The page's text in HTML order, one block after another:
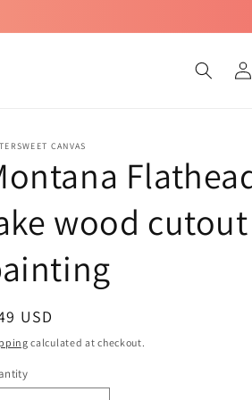
Log
in
CANVAS
wood cutout
USD
calculated at checkout.